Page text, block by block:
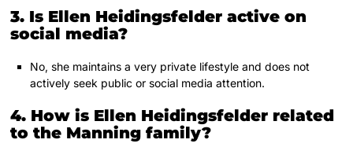
3. Is Ellen Heidingsfelder active on
social media?
No, she maintains a very private lifestyle and does not
actively seek public or social media attention.
4. How is Ellen Heidingsfelder related
to the Manning family?